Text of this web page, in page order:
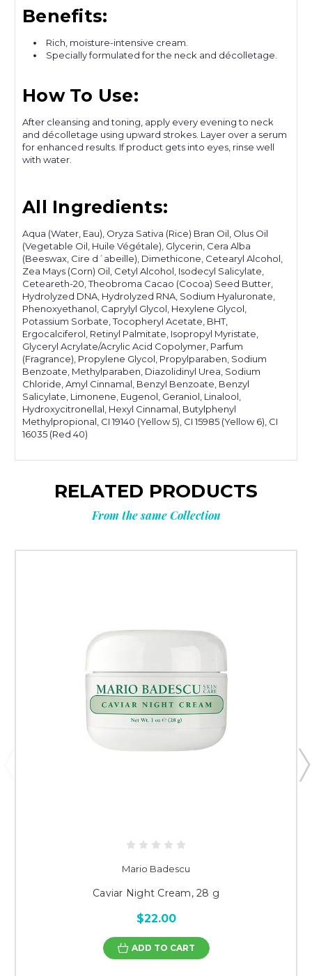
Benefits:
Rich, moisture-intensive cream.
Specially formulated for the neck and décolletage.
How To Use:
After cleansing and toning, apply every evening to neck
and décolletage using upward strokes. Layer over a serum
for enhanced results. If product gets into eyes, rinse well
with water.
All Ingredients:
Aqua (Water, Eau), Oryza Sativa (Rice) Bran Oil, Olus Oil
(Vegetable Oil, Huile Végétale), Glycerin, Cera Alba
(Beeswax, Cire d´abeille), Dimethicone, Cetearyl Alcohol,
Zea Mays (Corn) Oil, Cetyl Alcohol, Isodecyl Salicylate,
Ceteareth-20, Theobroma Cacao (Cocoa) Seed Butter,
Hydrolyzed DNA, Hydrolyzed RNA, Sodium Hyaluronate,
Phenoxyethanol, Caprylyl Glycol, Hexylene Glycol,
Potassium Sorbate, Tocopheryl Acetate, BHT,
Ergocalciferol, Retinyl Palmitate, Isopropyl Myristate,
Glyceryl Acrylate/Acrylic Acid Copolymer, Parfum
(Fragrance), Propylene Glycol, Propylparaben, Sodium
Benzoate, Methylparaben, Diazolidinyl Urea, Sodium
Chloride, Amyl Cinnamal, Benzyl Benzoate, Benzyl
Salicylate, Limonene, Eugenol, Geraniol, Linalool,
Hydroxycitronellal, Hexyl Cinnamal, Butylphenyl
Methylpropional, CI 19140 (Yellow 5), CI 15985 (Yellow 6), CI
16035 (Red 40)
RELATED PRODUCTS
From the same Collection
Mario Badescu
Caviar Night Cream, 28 g
$22.00
ADD TO CART